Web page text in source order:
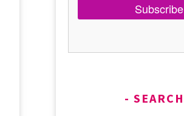
Subscribe
SEARCH